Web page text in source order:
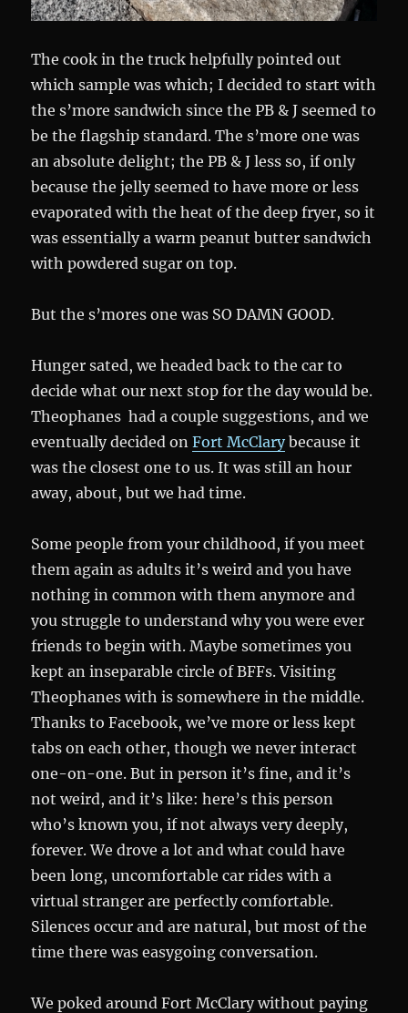
The cook in the truck helpfully pointed out
which sample was which; I decided to start with
the s’more sandwich since the PB & J seemed to
be the flagship standard. The s’more one was
an absolute delight; the PB & J less so, if only
because the jelly seemed to have more or less
evaporated with the heat of the deep fryer, so it
was essentially a warm peanut butter sandwich
with powdered sugar on top.
But the s’mores one was SO DAMN GOOD.
Hunger sated, we headed back to the car to
decide what our next stop for the day would be.
Theophanes had a couple suggestions, and we
eventually decided onFort McClarybecause it
was the closest one to us. It was still an hour
away, about, but we had time.
Some people from your childhood, if you meet
them again as adults it’s weird and you have
nothing in common with them anymore and
you struggle to understand why you were ever
friends to begin with. Maybe sometimes you
kept an inseparable circle of BFFs. Visiting
Theophanes with is somewhere in the middle.
Thanks to Facebook, we’ve more or less kept
tabs on each other, though we never interact
one-on-one. But in person it’s fine, and it’s
not weird, and it’s like: here’s this person
who’s known you, if not always very deeply,
forever. We drove a lot and what could have
been long, uncomfortable car rides with a
virtual stranger are perfectly comfortable.
Silences occur and are natural, but most of the
time there was easygoing conversation.
We poked around Fort McClary without paying